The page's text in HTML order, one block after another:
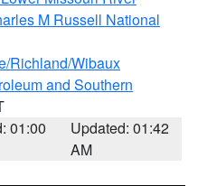
M Russell National
Richland/Wibaux
and Southern
01:00
Updated: 01:42
AM